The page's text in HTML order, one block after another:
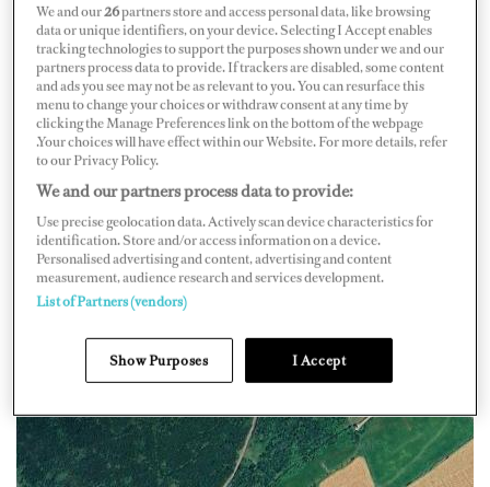
Map Satellite
We and our26partners store and access personal data, like browsing
data or unique identifiers, on your device. Selecting I Accept enables
tracking technologies to support the purposes shown under we and our
partners process data to provide. If trackers are disabled, some content
and ads you see may not be as relevant to you. You can resurface this
menu to change your choices or withdraw consent at any time by
clicking the Manage Preferences link on the bottom of the webpage
.Your choices will have effect within our Website. For more details, refer
to our Privacy Policy.
We and our partners process data to provide:
Use precise geolocation data. Actively scan device characteristics for
identification. Store and/or access information on a device.
Personalised advertising and content, advertising and content
measurement, audience research and services development.
List of Partners (vendors)
Show Purposes I Accept